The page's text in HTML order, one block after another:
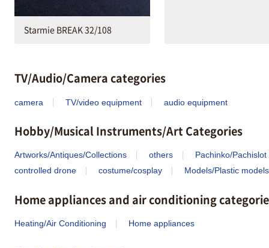
Starmie BREAK 32/108
TV/Audio/Camera categories
camera TV/video equipment audio equipment
Hobby/Musical Instruments/Art Categories
Artworks/Antiques/Collections others
Pachinko/Pachislot
controlled drone
costume/cosplay Models/Plastic models
Home appliances and air conditioning
Heating/Air Conditioning Home appliances